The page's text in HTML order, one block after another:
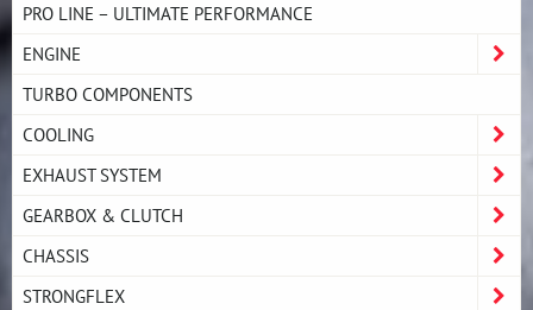
PRO LINE – ULTIMATE PERFORMANCE
ENGINE
TURBO COMPONENTS
COOLING
EXHAUST SYSTEM
GEARBOX & CLUTCH
CHASSIS
STRONGFLEX